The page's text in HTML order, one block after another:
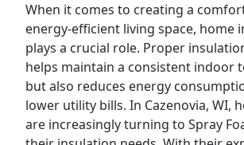
When it comes to creating a
energy-efficient living space, home
plays a crucial role. Proper
helps maintain a consistent indoor
but also reduces energy
lower utility bills. In Cazenovia, WI,
are increasingly turning to Spray